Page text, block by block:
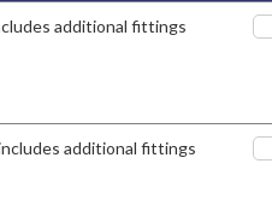
additional fittings
additional fittings